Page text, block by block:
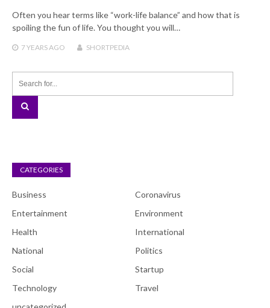
Often you hear terms like “work-life balance” and how that is
spoiling the fun of life. You thought you will…
7 YEARS AGO SHORTPEDIA
CATEGORIES
Business
Coronavirus
Entertainment
Environment
Health
International
National
Politics
Social
Startup
Technology
Travel